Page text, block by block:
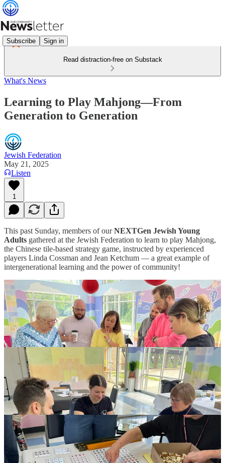
Subscribe Sign in
Read distraction-free on Substack
What's News
Learning to Play Mahjong—From
Generation to Generation
Jewish Federation
May 21, 2025
Listen
1
This past Sunday, members of ourNEXTGen Jewish Young
Adults gathered at the Jewish Federation to learn to play Mahjong,
the Chinese tile-based strategy game, instructed by experienced
players Linda Cossman and Jean Ketchum — a great example of
intergenerational learning and the power of community!